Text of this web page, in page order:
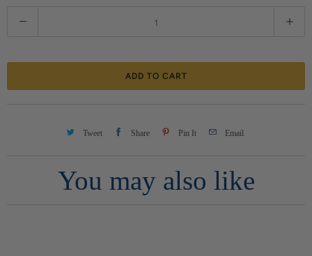
a
ADD TO CART
Tweet Share Pin It Email
You may also like